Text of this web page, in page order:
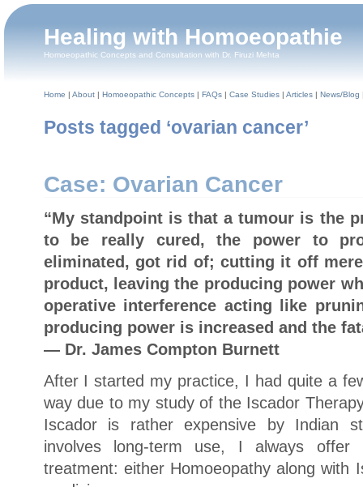
Healing with Homoeopathie
Homoeopathic Concepts and Consultation with Dr. Firuzi Mehta
Home | About| Homoeopathic Concepts| FAQs| Case Studies| Articles| News/Blog
Posts tagged ‘ovarian cancer’
Case: Ovarian Cancer
“My standpoint is that a tumour is the
to be really cured, the power to
eliminated, got rid of; cutting it off
product, leaving the producing power
operative interference acting like
producing power is increased and the
— Dr. James Compton Burnett
After I started my practice, I had quite a
way due to my study of the Iscador
Iscador is rather expensive by Indian
involves long-term use, I always
treatment: either Homoeopathy along with